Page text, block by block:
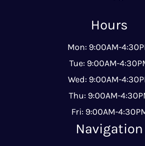
Hours
Mon: 9:00AM-
Tue: 9:00AM-
Wed: 9:00AM-
Thu: 9:00AM-
Fri: 9:00AM-
Navigation